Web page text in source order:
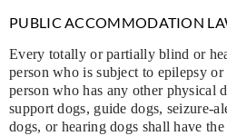
PUBLIC ACCOMMODATION
Every totally or partially blind or
person who is subject to epilepsy
person who has any other physical
support dogs, guide dogs, seizure-
dogs, or hearing dogs shall have